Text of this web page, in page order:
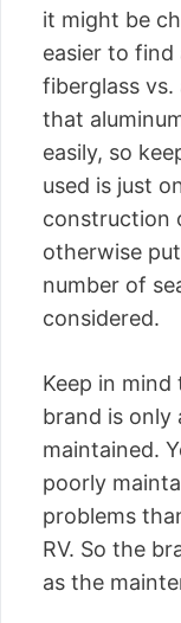
it might be
easier to
fiberglass vs.
that
easily, so
used is just
construction
otherwise
number of
considered.
Keep in
brand is only
maintained.
poorly
problems
RV. So the
as the